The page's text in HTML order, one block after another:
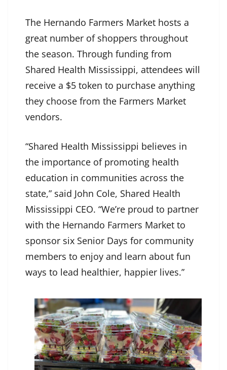
The Hernando Farmers Market hosts a
great number of shoppers throughout
the season. Through funding from
Shared Health Mississippi, attendees will
receive a $5 token to purchase anything
they choose from the Farmers Market
vendors.
“Shared Health Mississippi believes in
the importance of promoting health
education in communities across the
state,” said John Cole, Shared Health
Mississippi CEO. “We’re proud to partner
with the Hernando Farmers Market to
sponsor six Senior Days for community
members to enjoy and learn about fun
ways to lead healthier, happier lives.”